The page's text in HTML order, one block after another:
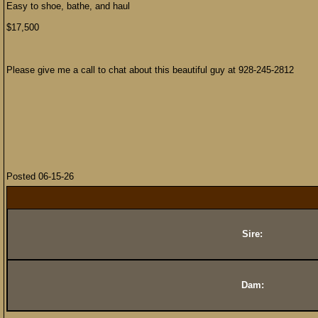
Easy to shoe, bathe, and haul
$17,500
Please give me a call to chat about this beautiful guy at 928-245-2812
Posted 06-15-26
Sire:
Dam: